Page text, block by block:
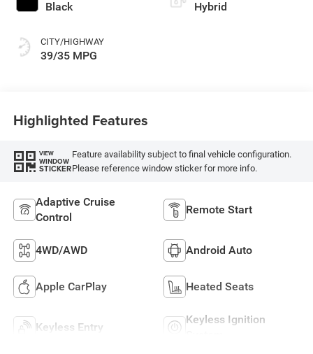
Black
CITY/HIGHWAY
39/35 MPG
Hybrid
Highlighted Features
VIEW
WINDOW
STICKER
Feature availability subject to final vehicle configuration.
Please reference window sticker for more info.
Adaptive Cruise
Control
Remote Start
4WD/AWD Android Auto
Apple CarPlay Heated Seats
Keyless Entry
Keyless Ignition